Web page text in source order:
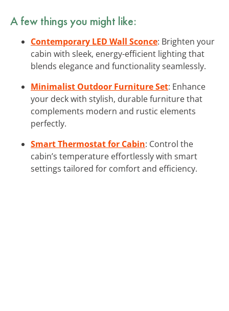
A few things you might like:
Contemporary LED Wall Sconce: Brighten your
cabin with sleek, energy-efficient lighting that
blends elegance and functionality seamlessly.
Minimalist Outdoor Furniture Set: Enhance
your deck with stylish, durable furniture that
complements modern and rustic elements
perfectly.
Smart Thermostat for Cabin: Control the
cabin’s temperature effortlessly with smart
settings tailored for comfort and efficiency.